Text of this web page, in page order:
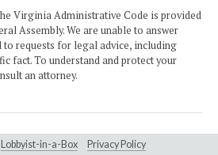
Virginia Administrative Code is provided
Assembly. We are unable to answer
requests for legal advice, including
fact. To understand and protect your
an attorney.
Lobbyist-in-a-Box Privacy Policy